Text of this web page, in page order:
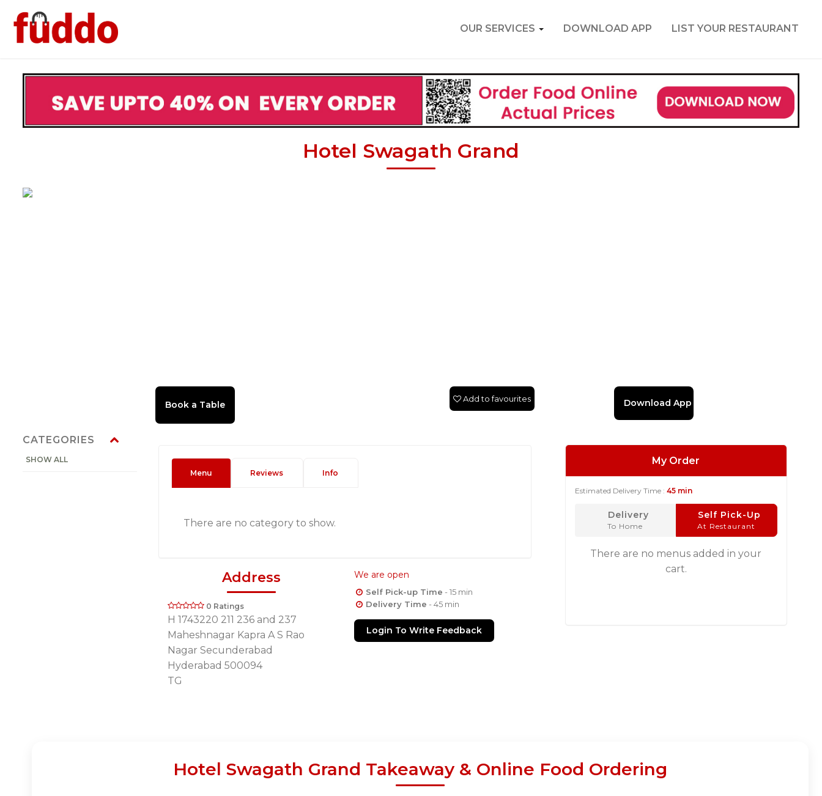
OUR SERVICES DOWNLOAD APP LIST YOUR RESTAURANT
Hotel Swagath Grand
CATEGORIES
SHOW ALL
Download App
Add to favourites
Menu Reviews Info
There are no category to show.
Address
0 Ratings
H 1743220 211 236 and 237
Maheshnagar Kapra A S Rao
Nagar Secunderabad
Hyderabad 500094
TG
We are open
Self Pick-up Time - 15 min
Delivery Time - 45 min
Login To Write Feedback
My Order
Estimated Delivery Time : 45 min
Delivery
To Home
Self Pick-Up
At Restaurant
There are no menus added in your
cart.
Hotel Swagath Grand Takeaway & Online Food Ordering